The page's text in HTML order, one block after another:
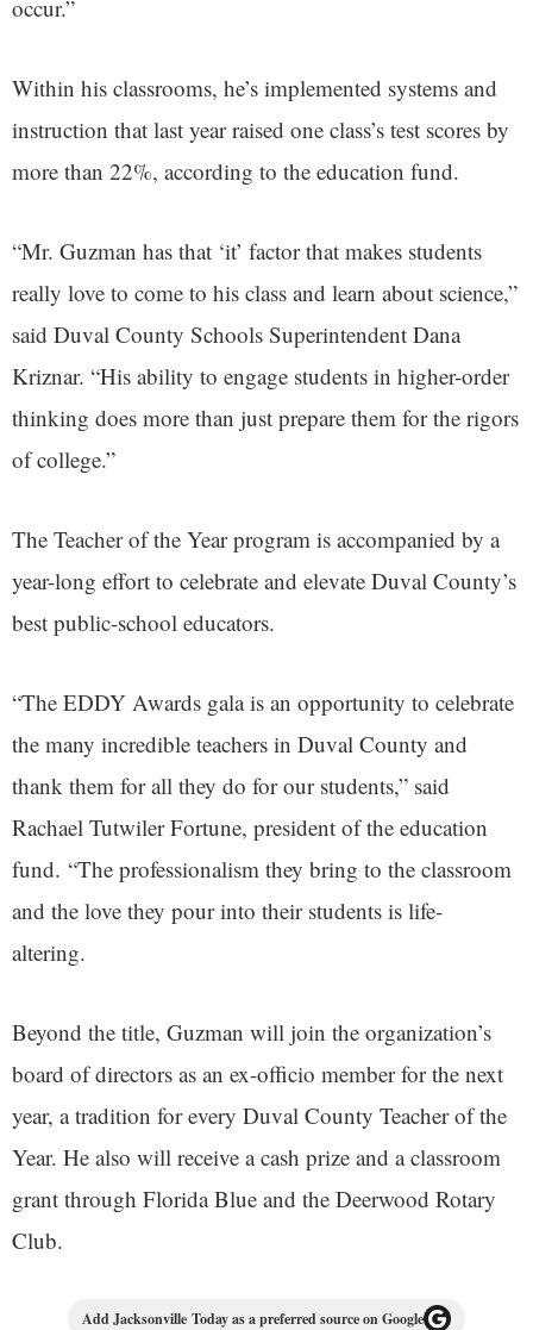
occur.”
Within his classrooms, he’s implemented systems and
instruction that last year raised one class’s test scores by
more than 22%, according to the education fund.
“Mr. Guzman has that ‘it’ factor that makes students
really love to come to his class and learn about science,”
said Duval County Schools Superintendent Dana
Kriznar. “His ability to engage students in higher-order
thinking does more than just prepare them for the rigors
of college.”
The Teacher of the Year program is accompanied by a
year-long effort to celebrate and elevate Duval County’s
best public-school educators.
“The EDDY Awards gala is an opportunity to celebrate
the many incredible teachers in Duval County and
thank them for all they do for our students,” said
Rachael Tutwiler Fortune, president of the education
fund. “The professionalism they bring to the classroom
and the love they pour into their students is life-
altering.
Beyond the title, Guzman will join the organization’s
board of directors as an ex-officio member for the next
year, a tradition for every Duval County Teacher of the
Year. He also will receive a cash prize and a classroom
grant through Florida Blue and the Deerwood Rotary
Club.
Add Jacksonville Today as a preferred source on Google